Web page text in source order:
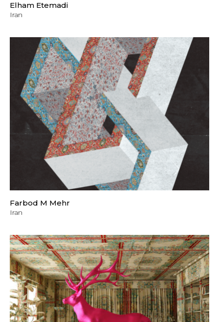
Elham Etemadi
Iran
Farbod M Mehr
Iran